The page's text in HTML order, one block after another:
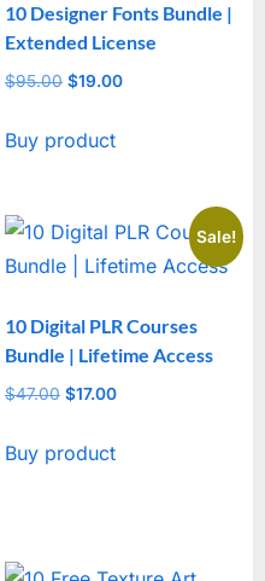
10 Designer Fonts Bundle |
Extended License
$95.00 Original
was:
$19.00Current
Buy product
Sale!
10 Digital PLR Courses
Bundle | Lifetime Access
$47.00 Original
was:
$17.00Current
Buy product